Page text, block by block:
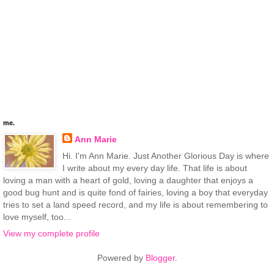
me.
Ann Marie
Hi. I'm Ann Marie. Just Another Glorious Day is where
I write about my every day life. That life is about
loving a man with a heart of gold, loving a daughter that enjoys a
good bug hunt and is quite fond of fairies, loving a boy that everyday
tries to set a land speed record, and my life is about remembering to
love myself, too...
View my complete profile
Powered by Blogger.